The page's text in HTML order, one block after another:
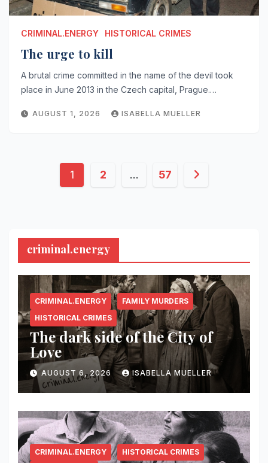
CRIMINAL.ENERGY HISTORICAL CRIMES
The urge to kill
A brutal crime committed in the name of the devil took
place in June 2013 in the Czech capital, Prague.…
AUGUST 1, 2026 ISABELLA MUELLER
Posts
1 2 … 57
criminal.energy
CRIMINAL.ENERGY
FAMILY MURDERS
HISTORICAL CRIMES
The dark side of the City of
Love
AUGUST 6, 2026 ISABELLA MUELLER
CRIMINAL.ENERGY
HISTORICAL CRIMES